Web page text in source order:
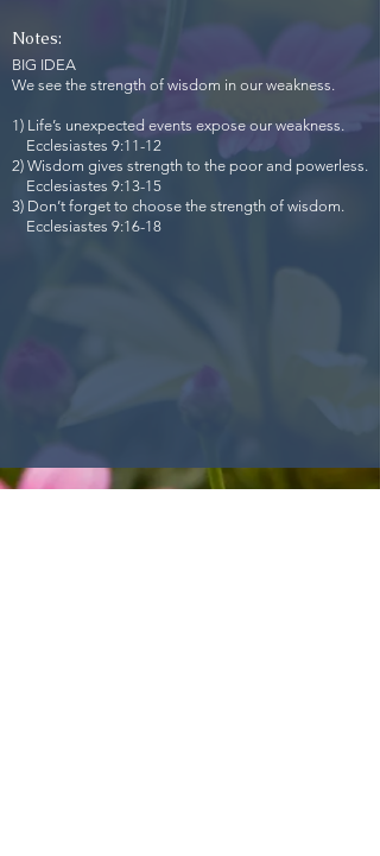
Notes:
BIG IDEA
We see the strength of wisdom in our weakness.
1) Life’s unexpected events expose our weakness.
Ecclesiastes 9:11-12
2) Wisdom gives strength to the poor and powerless.
Ecclesiastes 9:13-15
3) Don’t forget to choose the strength of wisdom.
Ecclesiastes 9:16-18